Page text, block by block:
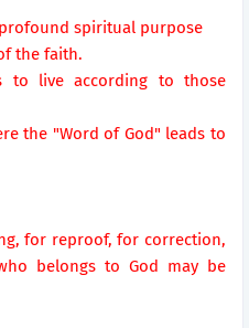
spiritual purpose
the faith.
to live according to those
the "Word of God" leads to
for reproof, for correction,
belongs to God may be